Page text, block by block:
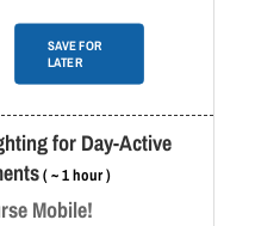
SAVE FOR
LATER
for Day-Active
( ~ 1 hour )
Mobile!